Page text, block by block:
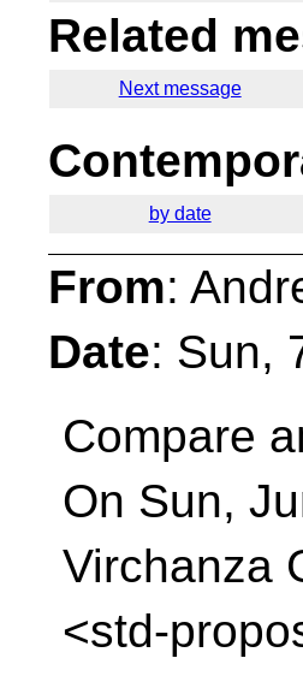
Related
Next message
by date
From:
Date: Sun,
Compare
On Sun,
Virchanza
<std-